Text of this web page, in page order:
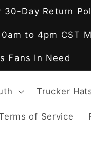
30-Day Return
to 4pm CST
Fans In Need
Trucker
of Service